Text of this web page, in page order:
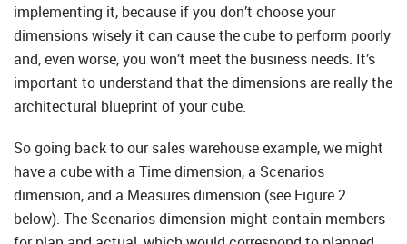
implementing it, because if you don’t choose your
dimensions wisely it can cause the cube to perform poorly
and, even worse, you won’t meet the business needs. It’s
important to understand that the dimensions are really the
architectural blueprint of your cube.
So going back to our sales warehouse example, we might
have a cube with a Time dimension, a Scenarios
dimension, and a Measures dimension (see Figure 2
below). The Scenarios dimension might contain members